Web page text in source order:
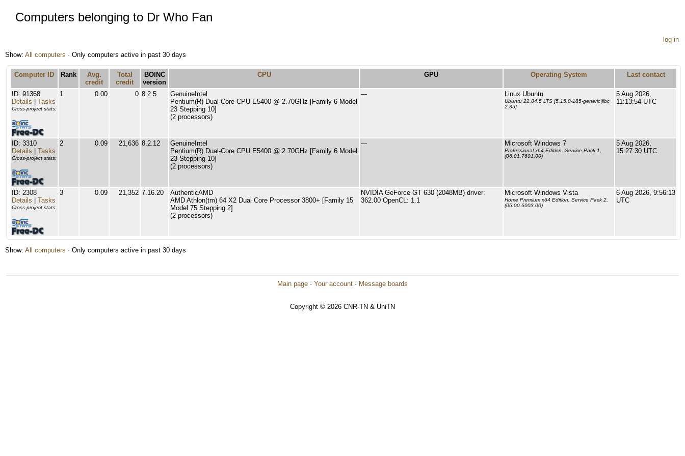
Computers belonging to Dr Who Fan
log in
Show: All computers · Only computers active in past 30 days
Computer ID Rank
Avg.
credit
Total
credit
BOINC
version
CPU GPU Operating System Last contact
ID: 91368
Details
Tasks
Cross-project stats:
1 0.00 0 8.2.5
GenuineIntel
Pentium(R) Dual-Core CPU E5400 @ 2.70GHz [Family 6 Model
23 Stepping 10]
(2 processors)
--- Linux Ubuntu
Ubuntu 22.04.5 LTS [5.15.0-185-generic|libc
2.35]
5 Aug 2026,
11:13:54 UTC
ID: 3310
Details
Tasks
Cross-project stats:
2 0.09 21,636 8.2.12
GenuineIntel
Pentium(R) Dual-Core CPU E5400 @ 2.70GHz [Family 6 Model
23 Stepping 10]
(2 processors)
--- Microsoft Windows 7
Professional x64 Edition, Service Pack 1,
(06.01.7601.00)
5 Aug 2026,
15:27:30 UTC
ID: 2308
Details
Tasks
Cross-project stats:
3 0.09 21,352 7.16.20
AuthenticAMD
AMD Athlon(tm) 64 X2 Dual Core Processor 3800+ [Family 15
Model 75 Stepping 2]
(2 processors)
NVIDIA GeForce GT 630 (2048MB) driver:
362.00 OpenCL: 1.1
Microsoft Windows Vista
Home Premium x64 Edition, Service Pack 2,
(06.00.6003.00)
6 Aug 2026, 9:56:13
UTC
Show: All computers · Only computers active in past 30 days
Main page · Your account · Message boards
Copyright © 2026 CNR-TN & UniTN